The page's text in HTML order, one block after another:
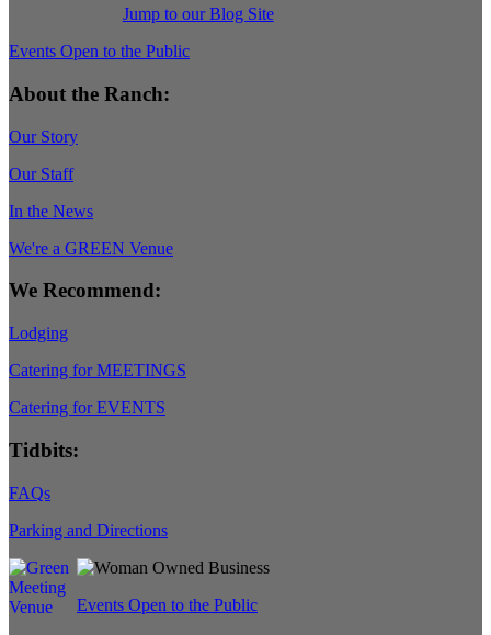
Jump to our Blog Site
Events Open to the Public
About the Ranch:
Our Story
Our Staff
In the News
We're a GREEN Venue
We Recommend:
Lodging
Catering for MEETINGS
Catering for EVENTS
Tidbits:
FAQs
Parking and Directions
Events Open to the Public